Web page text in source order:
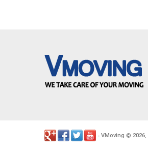
- VMoving © 2026